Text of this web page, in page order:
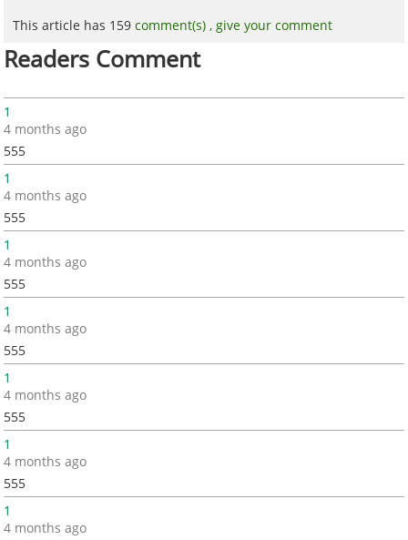
This article has 159comment(s) ,give your comment
Readers Comment
1
4 months ago
555
1
4 months ago
555
1
4 months ago
555
1
4 months ago
555
1
4 months ago
555
1
4 months ago
555
1
4 months ago